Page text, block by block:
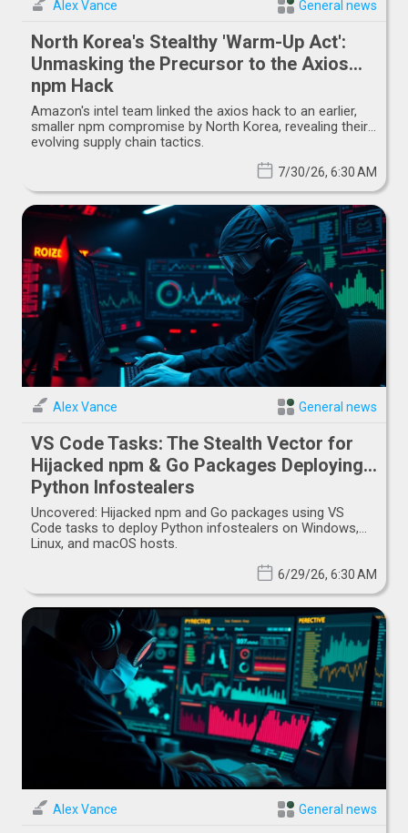
Alex Vance General news
North Korea's Stealthy 'Warm-Up Act':
Unmasking the Precursor to the Axios
npm Hack
Amazon's intel team linked the axios hack to an earlier,
smaller npm compromise by North Korea, revealing their
evolving supply chain tactics.
7/30/26, 6:30 AM
Alex Vance General news
VS Code Tasks: The Stealth Vector for
Hijacked npm & Go Packages Deploying
Python Infostealers
Uncovered: Hijacked npm and Go packages using VS
Code tasks to deploy Python infostealers on Windows,
Linux, and macOS hosts.
6/29/26, 6:30 AM
Alex Vance General news